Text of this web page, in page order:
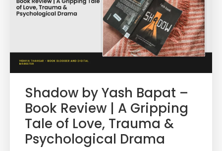
Shadow by Yash Bapat –
Book Review | A Gripping
Tale of Love, Trauma &
Psychological Drama